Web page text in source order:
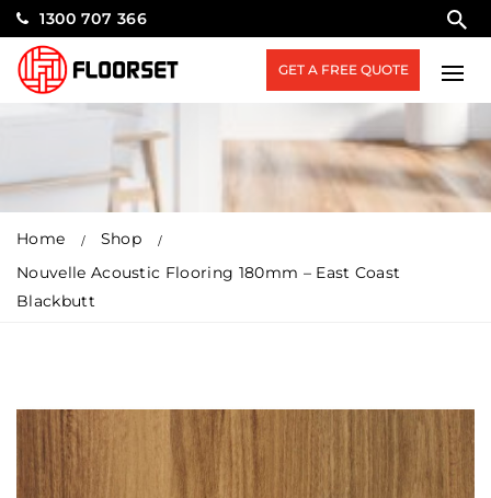
1300 707 366
GET A FREE QUOTE
Home
Shop
Nouvelle Acoustic Flooring 180mm – East Coast
Blackbutt